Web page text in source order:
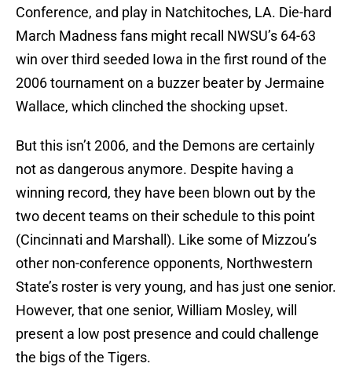
Conference, and play in Natchitoches, LA. Die-hard
March Madness fans might recall NWSU’s 64-63
win over third seeded Iowa in the first round of the
2006 tournament on a buzzer beater by Jermaine
Wallace, which clinched the shocking upset.
But this isn’t 2006, and the Demons are certainly
not as dangerous anymore. Despite having a
winning record, they have been blown out by the
two decent teams on their schedule to this point
(Cincinnati and Marshall). Like some of Mizzou’s
other non-conference opponents, Northwestern
State’s roster is very young, and has just one senior.
However, that one senior, William Mosley, will
present a low post presence and could challenge
the bigs of the Tigers.